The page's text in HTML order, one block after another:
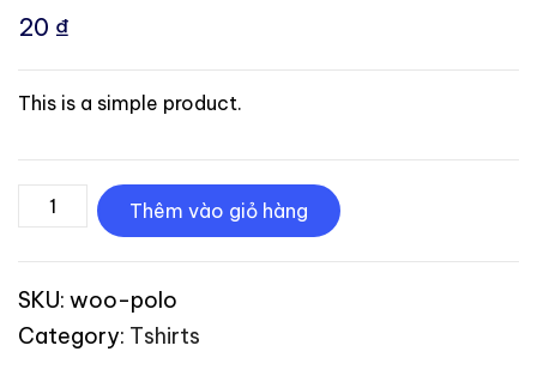
20 ₫
This is a simple product.
Thêm vào giỏ hàng
SKU: woo-polo
Category: Tshirts